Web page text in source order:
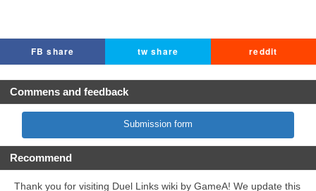
FB share tw share reddit
Commens and feedback
Submission form
Recommend
Thank you for visiting Duel Links wiki by GameA! We update this